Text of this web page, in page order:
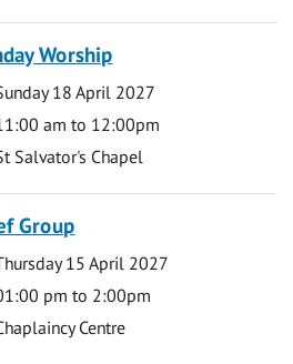
Worship
18 April 2027
am to 12:00pm
Salvator's Chapel
Group
15 April 2027
pm to 2:00pm
Centre